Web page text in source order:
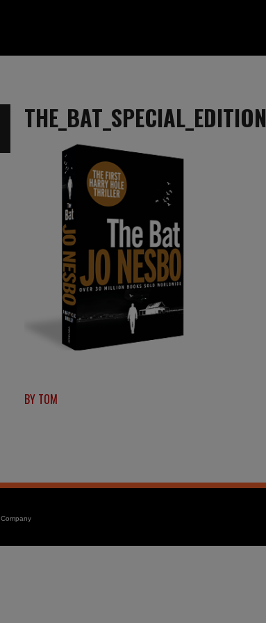
THE_BAT_SPECIAL_EDITION
BY TOM
Company